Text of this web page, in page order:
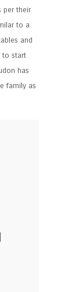
per their
to a
and
to start
has
family as